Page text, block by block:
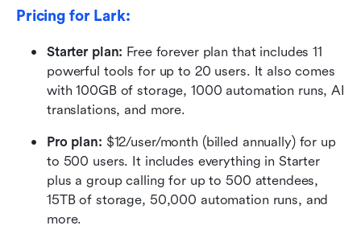
Pricing for Lark:
Starter plan: Free forever plan that includes 11
powerful tools for up to 20 users. It also comes
with 100GB of storage, 1000 automation runs, AI
translations, and more.
Pro plan: $12/user/month (billed annually) for up
to 500 users. It includes everything in Starter
plus a group calling for up to 500 attendees,
15TB of storage, 50,000 automation runs, and
more.